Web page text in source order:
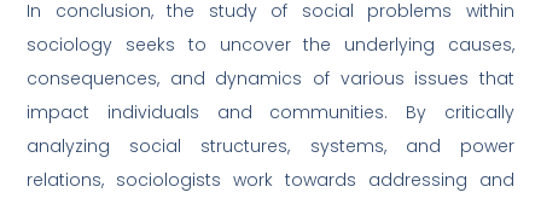
In conclusion, the study of social problems within
sociology seeks to uncover the underlying causes,
consequences, and dynamics of various issues that
impact individuals and communities. By critically
analyzing social structures, systems, and power
relations, sociologists work towards addressing and